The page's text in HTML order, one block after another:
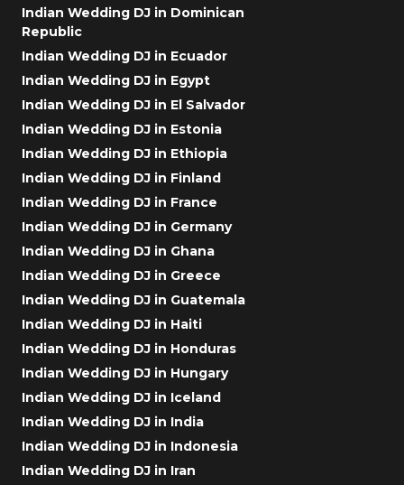
Indian Wedding DJ in Dominican
Republic
Indian Wedding DJ in Ecuador
Indian Wedding DJ in Egypt
Indian Wedding DJ in El Salvador
Indian Wedding DJ in Estonia
Indian Wedding DJ in Ethiopia
Indian Wedding DJ in Finland
Indian Wedding DJ in France
Indian Wedding DJ in Germany
Indian Wedding DJ in Ghana
Indian Wedding DJ in Greece
Indian Wedding DJ in Guatemala
Indian Wedding DJ in Haiti
Indian Wedding DJ in Honduras
Indian Wedding DJ in Hungary
Indian Wedding DJ in Iceland
Indian Wedding DJ in India
Indian Wedding DJ in Indonesia
Indian Wedding DJ in Iran